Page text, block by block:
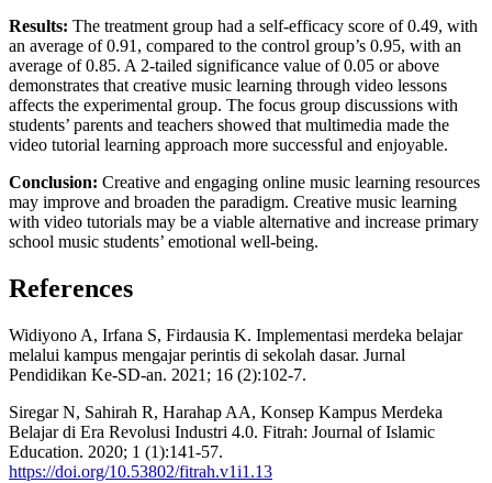
Results: The treatment group had a self-efficacy score of 0.49, with
an average of 0.91, compared to the control group’s 0.95, with an
average of 0.85. A 2-tailed significance value of 0.05 or above
demonstrates that creative music learning through video lessons
affects the experimental group. The focus group discussions with
students’ parents and teachers showed that multimedia made the
video tutorial learning approach more successful and enjoyable.
Conclusion: Creative and engaging online music learning resources
may improve and broaden the paradigm. Creative music learning
with video tutorials may be a viable alternative and increase primary
school music students’ emotional well-being.
References
Widiyono A, Irfana S, Firdausia K. Implementasi merdeka belajar
melalui kampus mengajar perintis di sekolah dasar. Jurnal
Pendidikan Ke-SD-an. 2021; 16 (2):102-7.
Siregar N, Sahirah R, Harahap AA, Konsep Kampus Merdeka
Belajar di Era Revolusi Industri 4.0. Fitrah: Journal of Islamic
Education. 2020; 1 (1):141-57.
https://doi.org/10.53802/fitrah.v1i1.13